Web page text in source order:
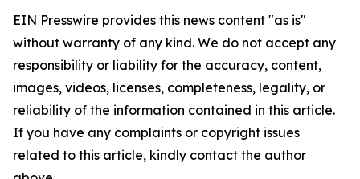
EIN Presswire provides this news content "as is"
without warranty of any kind. We do not accept any
responsibility or liability for the accuracy, content,
images, videos, licenses, completeness, legality, or
reliability of the information contained in this article.
If you have any complaints or copyright issues
related to this article, kindly contact the author